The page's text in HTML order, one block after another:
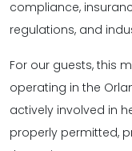
compliance,
regulations, and
For our guests, this
operating in the
actively involved in
properly permitted,